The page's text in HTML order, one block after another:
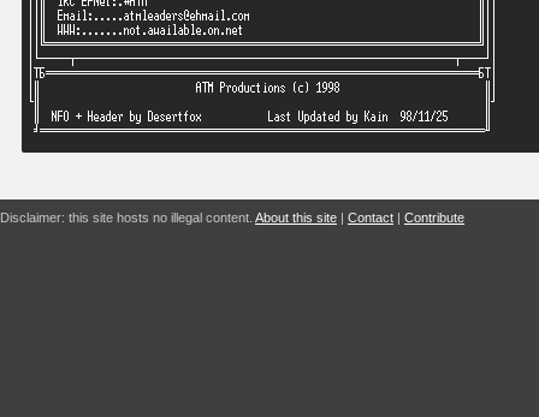
Disclaimer: this site hosts no illegal content. About this site | Contact | Contribute